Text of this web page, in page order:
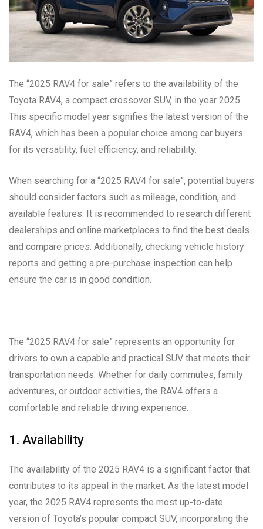
The “2025 RAV4 for sale” refers to the availability of the
Toyota RAV4, a compact crossover SUV, in the year 2025.
This specific model year signifies the latest version of the
RAV4, which has been a popular choice among car buyers
for its versatility, fuel efficiency, and reliability.
When searching for a “2025 RAV4 for sale”, potential buyers
should consider factors such as mileage, condition, and
available features. It is recommended to research different
dealerships and online marketplaces to find the best deals
and compare prices. Additionally, checking vehicle history
reports and getting a pre-purchase inspection can help
ensure the car is in good condition.
The “2025 RAV4 for sale” represents an opportunity for
drivers to own a capable and practical SUV that meets their
transportation needs. Whether for daily commutes, family
adventures, or outdoor activities, the RAV4 offers a
comfortable and reliable driving experience.
1. Availability
The availability of the 2025 RAV4 is a significant factor that
contributes to its appeal in the market. As the latest model
year, the 2025 RAV4 represents the most up-to-date
version of Toyota’s popular compact SUV, incorporating the